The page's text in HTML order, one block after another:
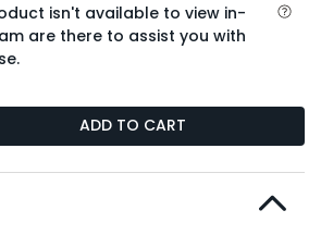
isn't available to view in-
are there to assist you with
ADD TO CART